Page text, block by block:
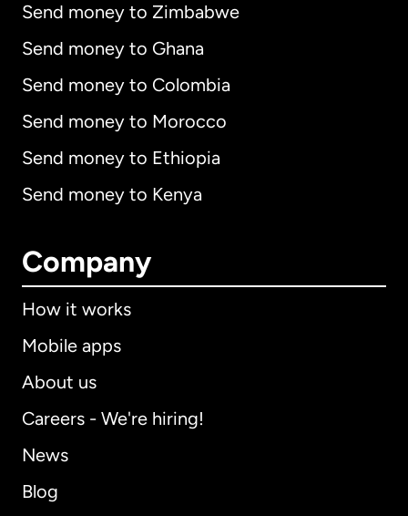
Send money to Zimbabwe
Send money to Ghana
Send money to Colombia
Send money to Morocco
Send money to Ethiopia
Send money to Kenya
Company
How it works
Mobile apps
About us
Careers - We're hiring!
News
Blog